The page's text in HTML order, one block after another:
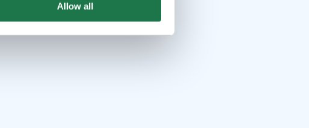
Allow all